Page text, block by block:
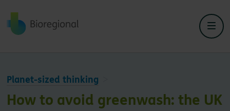
Back to home
Planet-sized thinking
How to avoid greenwash: the UK